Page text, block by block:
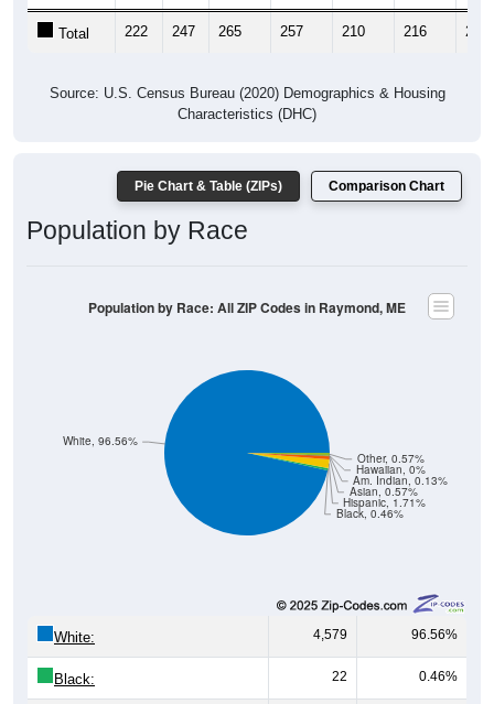
Total 222 247 265 257 210 216 253
Source: U.S. Census Bureau (2020) Demographics & Housing
Characteristics (DHC)
Pie Chart & Table (ZIPs) Comparison Chart
Population by Race
Black, 0.46%
Hispanic, 1.71%
Asian, 0.57%
Am. Indian, 0.13%
Hawaiian, 0%
Other, 0.57%
White, 96.56%
Population by Race: All ZIP Codes in Raymond, ME
White: 4,579 96.56%
Black: 22 0.46%